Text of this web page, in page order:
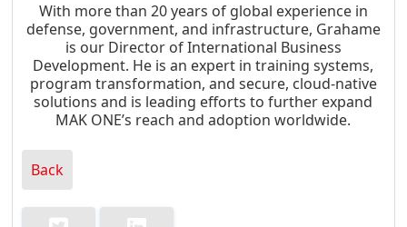
With more than 20 years of global experience in
defense, government, and infrastructure, Grahame
is our Director of International Business
Development. He is an expert in training systems,
program transformation, and secure, cloud-native
solutions and is leading efforts to further expand
MAK ONE’s reach and adoption worldwide.
Back